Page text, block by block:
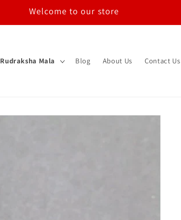
Welcome to our store
Rudraksha Mala Blog About Us Contact Us